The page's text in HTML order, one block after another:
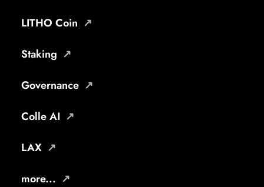
LITHO Coin
Staking
Governance
Colle AI
LAX
more...